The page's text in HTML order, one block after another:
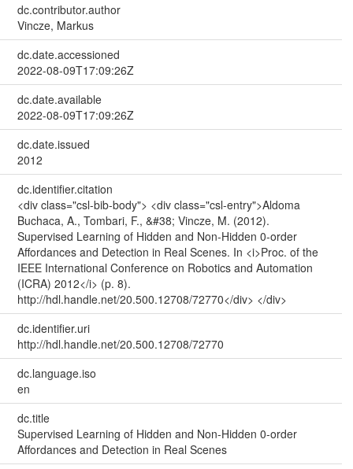
dc.contributor.author
Vincze, Markus
dc.date.accessioned
2022-08-09T17:09:26Z
dc.date.available
2022-08-09T17:09:26Z
dc.date.issued
2012
dc.identifier.citation
<div class="csl-bib-body"> <div class="csl-entry">Aldoma
Buchaca, A., Tombari, F., &#38; Vincze, M. (2012).
Supervised Learning of Hidden and Non-Hidden 0-order
Affordances and Detection in Real Scenes. In <i>Proc. of the
IEEE International Conference on Robotics and Automation
(ICRA) 2012</i> (p. 8).
http://hdl.handle.net/20.500.12708/72770</div> </div>
dc.identifier.uri
http://hdl.handle.net/20.500.12708/72770
dc.language.iso
en
dc.title
Supervised Learning of Hidden and Non-Hidden 0-order
Affordances and Detection in Real Scenes